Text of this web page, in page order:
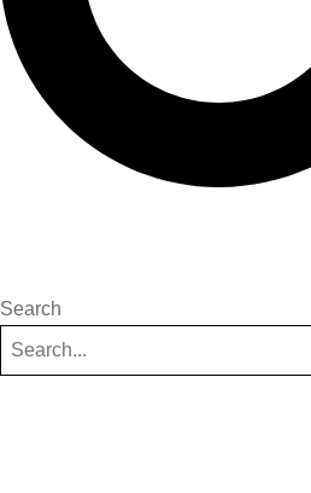
Search